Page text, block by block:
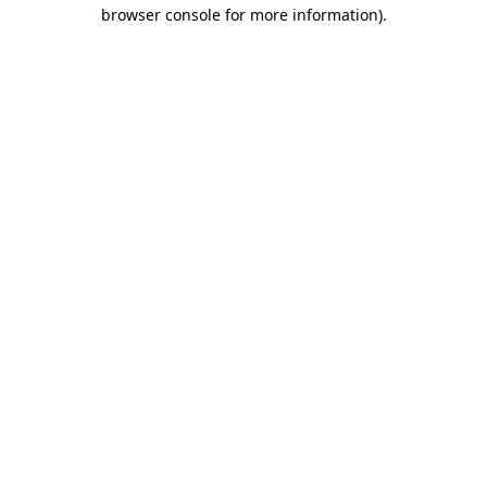
browser console for more information).